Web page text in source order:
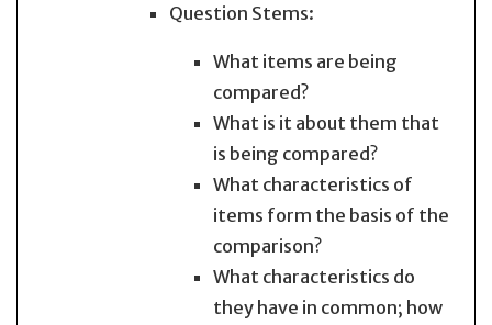
Question Stems:
What items are being
compared?
What is it about them that
is being compared?
What characteristics of
items form the basis of the
comparison?
What characteristics do
they have in common; how